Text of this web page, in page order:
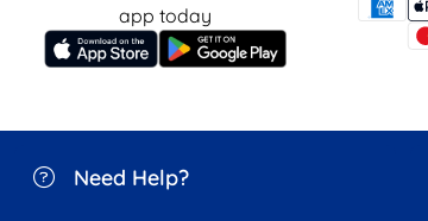
app today
Need Help?